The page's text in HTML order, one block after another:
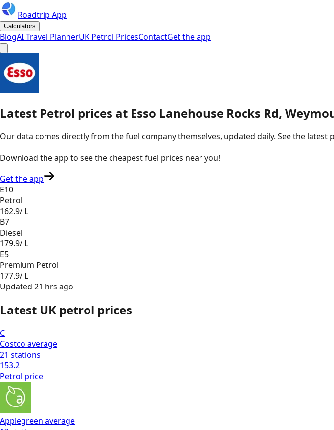
Roadtrip App
Calculators
BlogAI Travel PlannerUK Petrol PricesContactGet the app
Latest Petrol prices at Esso Lanehouse Rocks Rd,
Our data comes directly from the fuel company themselves, updated daily. See the
Download the app to see thecheapest fuel prices near you!
Get the app
E10
Petrol
162.9/ L
B7
Diesel
179.9/ L
E5
Premium Petrol
177.9/ L
Updated 21 hrs ago
Latest UK petrol prices
C
Costco average
21 stations
153.2
Petrol price
Applegreen average